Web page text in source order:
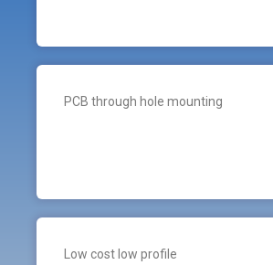
PCB through hole mounting
Low cost low profile